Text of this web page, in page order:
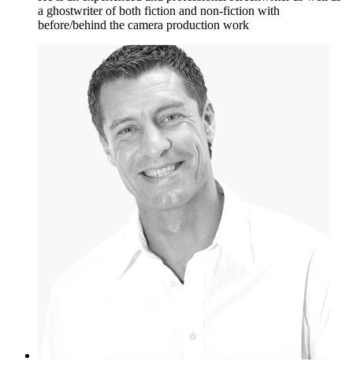
a ghostwriter of both fiction and non-fiction with
before/behind the camera production work